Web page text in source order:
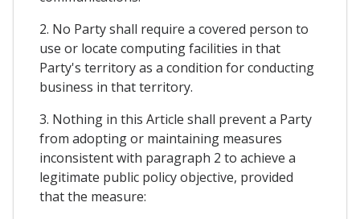
2. No Party shall require a covered person to
use or locate computing facilities in that
Party's territory as a condition for conducting
business in that territory.
3. Nothing in this Article shall prevent a Party
from adopting or maintaining measures
inconsistent with paragraph 2 to achieve a
legitimate public policy objective, provided
that the measure: